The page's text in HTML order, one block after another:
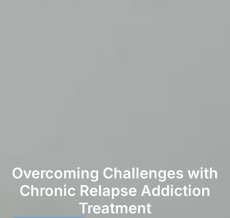
Overcoming Challenges with
Chronic Relapse Addiction
Treatment